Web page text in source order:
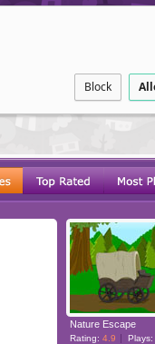
Block
POINT AND
Nature Escape
Rating: 4.9 Plays: